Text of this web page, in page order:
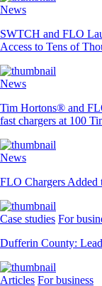
News
SWTCH and FLO
Access to Tens of
News
Tim Hortons® and
fast chargers at 100
News
FLO Chargers Added
Case studies For
Dufferin County:
Articles For business